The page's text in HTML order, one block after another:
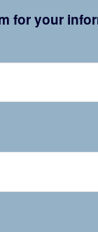
for your